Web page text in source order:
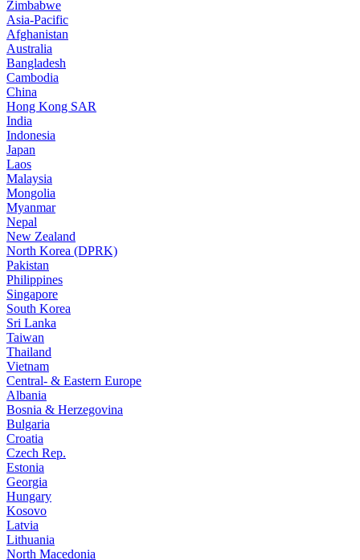
Zimbabwe
Asia-Pacific
Afghanistan
Australia
Bangladesh
Cambodia
China
Hong Kong SAR
India
Indonesia
Japan
Laos
Malaysia
Mongolia
Myanmar
Nepal
New Zealand
North Korea (DPRK)
Pakistan
Philippines
Singapore
South Korea
Sri Lanka
Taiwan
Thailand
Vietnam
Central- & Eastern Europe
Albania
Bosnia & Herzegovina
Bulgaria
Croatia
Czech Rep.
Estonia
Georgia
Hungary
Kosovo
Latvia
Lithuania
North Macedonia